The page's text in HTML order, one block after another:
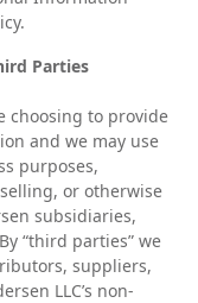
Parties
choosing to provide
and we may use
purposes,
or otherwise
subsidiaries,
“third parties” we
suppliers,
LLC’s non-